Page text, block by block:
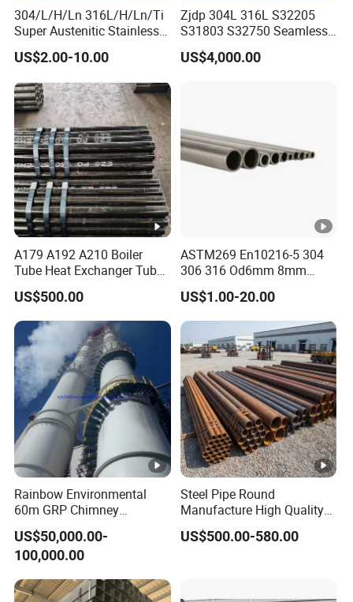
304/L/H/Ln 316L/H/Ln/Ti
Super Austenitic Stainless
Steel Seamless Pipe
US$2.00-10.00
Zjdp 304L 316L S32205
S31803 S32750 Seamless
Stainless Steel Pipe
US$4,000.00
A179 A192 A210 Boiler
Tube Heat Exchanger Tube
Condenser Tube Carbon
Steel Tube
US$500.00
ASTM269 En10216-5 304
306 316 Od6mm 8mm
10mm Stainless Steel
Hydraulic and Pneumatic
Line Seamless Steel Pipe
US$1.00-20.00
Rainbow Environmental
60m GRP Chimney
Freestanding Single Wall
Industrial Steel
Chimney/Stack
US$50,000.00-
100,000.00
Steel Pipe Round
Manufacture High Quality
Structure Tube A106b
Carbon Seamless Structure
US$500.00-580.00